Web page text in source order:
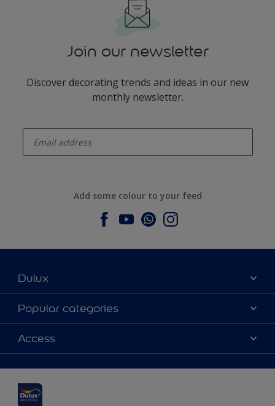
Join our newsletter
Discover decorating trends and ideas in our new
monthly newsletter.
Add some colour to your feed
Dulux
About Dulux
Contact us
Find a stockist
Popular categories
Dulux colours
Products
Inspiration
Decoration Advice
Access
Accessibility